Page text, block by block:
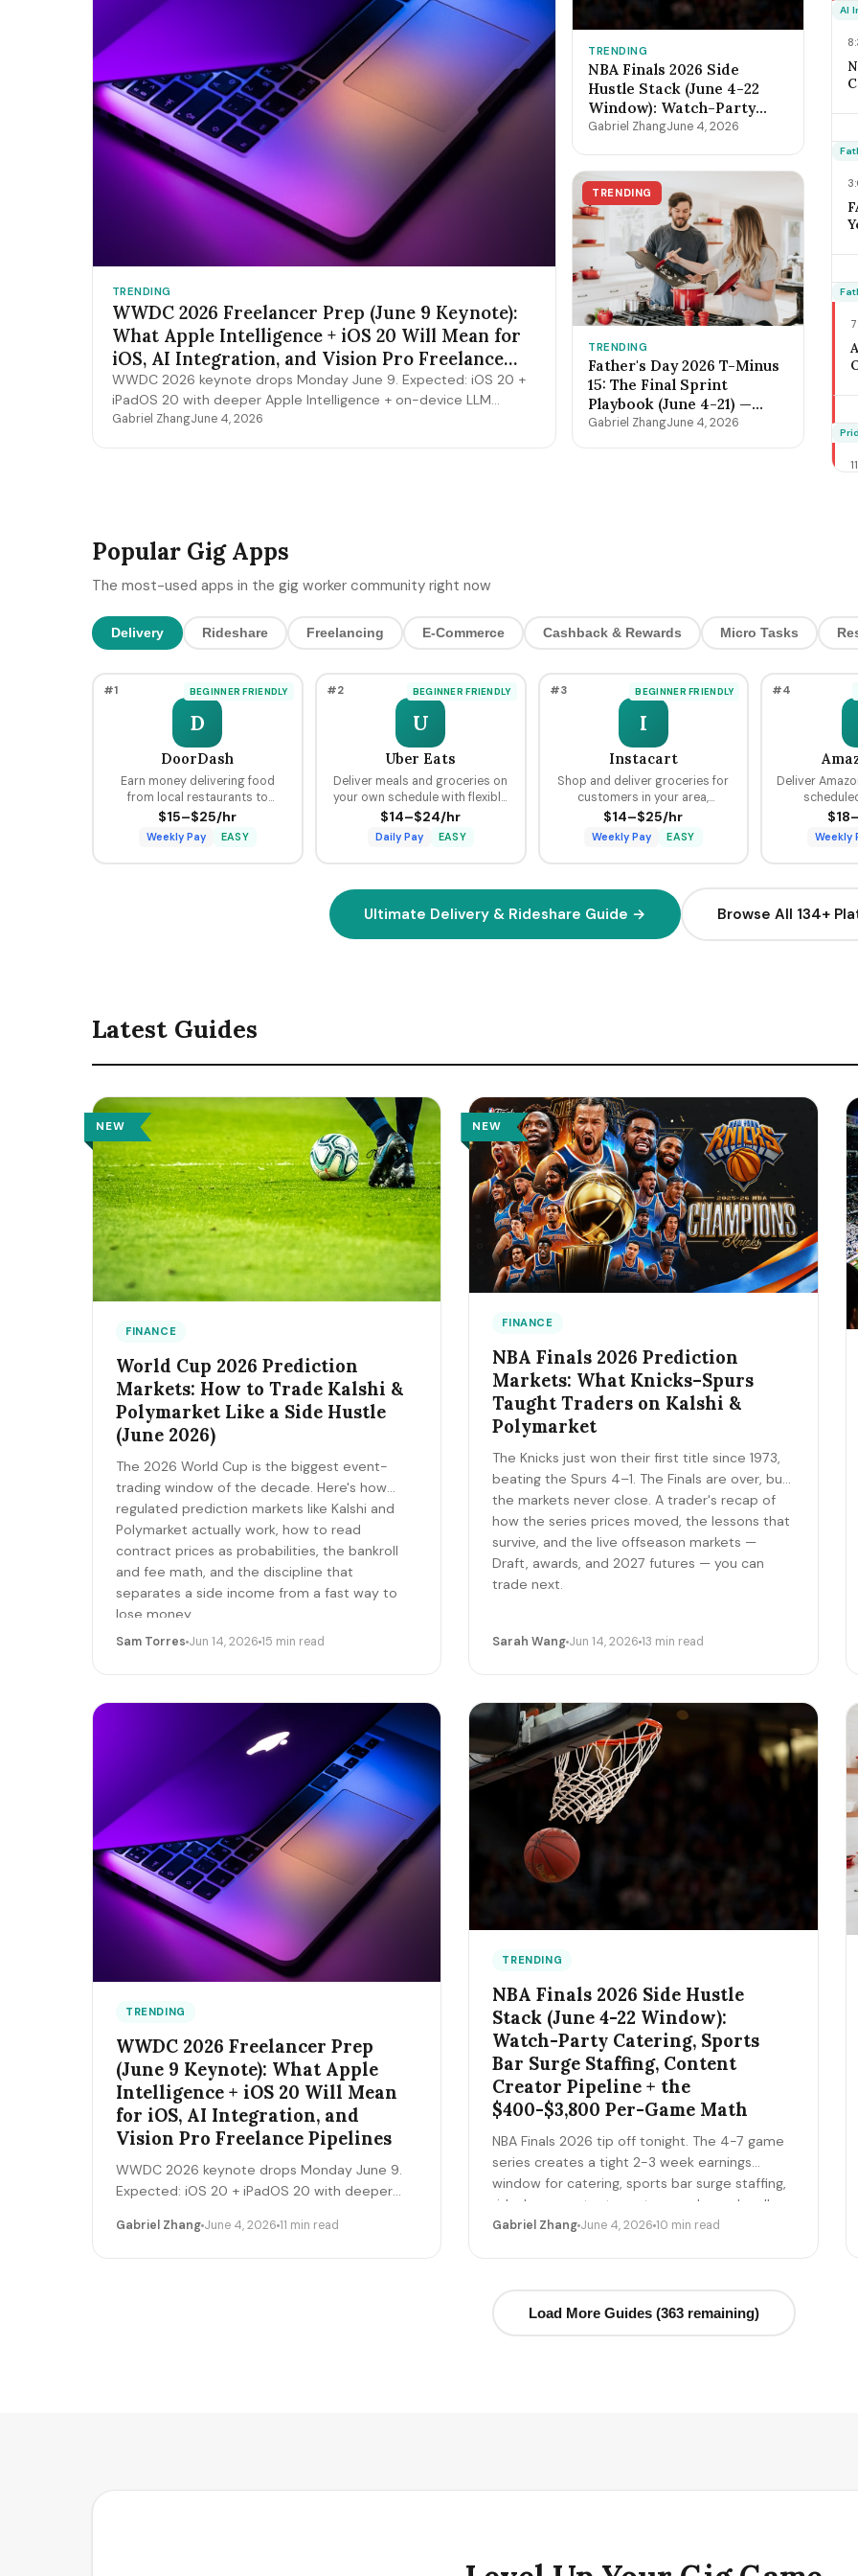
TRENDING
WWDC 2026 Freelancer Prep (June 9 Keynote):
What Apple Intelligence + iOS 20 Will Mean for
iOS, AI Integration, and Vision Pro Freelance
Pipelines
WWDC 2026 keynote drops Monday June 9. Expected: iOS 20 +
iPadOS 20 with deeper Apple Intelligence + on-device LLM
expansion, Vision Pro 2 hardware, Xcode AI agents, expanded
Gabriel ZhangJune 4, 2026
TRENDING
NBA Finals 2026 Side
Hustle Stack (June 4-22
Window): Watch-Party
Catering, Sports Bar
$400-$3,800 Per-Game
Math
Gabriel ZhangJune 4, 2026
TRENDING
TRENDING
Father's Day 2026 T-Minus
15: The Final Sprint
Playbook (June 4-21) —
Lock Pricing, Cap
Gabriel ZhangJune 4, 2026
AI
Popular Gig Apps
The most-used apps in the gig worker community right now
Delivery Rideshare Freelancing E-Commerce Cashback & Rewards Micro Tasks
#1 BEGINNER FRIENDLY
D
DoorDash
Earn money delivering food
from local restaurants to
customers using your car, bike,
or scooter with flexible
scheduling and fast pay.
$15–$25/hr
Weekly Pay EASY
#2 BEGINNER FRIENDLY
U
Uber Eats
Deliver meals and groceries on
your own schedule with flexible
hours, earning per delivery plus
tips through the Uber platform.
$14–$24/hr
Daily Pay EASY
#3 BEGINNER FRIENDLY
I
Instacart
Shop and deliver groceries for
customers in your area,
choosing your own batches and
earning tips on every order.
$14–$25/hr
Weekly Pay EASY
#4
Deliver
predictable
from $18
Weekly
Ultimate Delivery & Rideshare Guide → Browse All 134+
Latest Guides
NEW
FINANCE
World Cup 2026 Prediction
Markets: How to Trade Kalshi &
Polymarket Like a Side Hustle
(June 2026)
The 2026 World Cup is the biggest event-
trading window of the decade. Here's how
regulated prediction markets like Kalshi and
Polymarket actually work, how to read
contract prices as probabilities, the bankroll
and fee math, and the discipline that
separates a side income from a fast way to
lose money.
Sam Torres Jun 14, 2026 15 min read
NEW
FINANCE
NBA Finals 2026 Prediction
Markets: What Knicks–Spurs
Taught Traders on Kalshi &
Polymarket
The Knicks just won their first title since 1973,
beating the Spurs 4–1. The Finals are over, but
the markets never close. A trader's recap of
how the series prices moved, the lessons that
survive, and the live offseason markets —
Draft, awards, and 2027 futures — you can
trade next.
Sarah Wang Jun 14, 202613 min read
TRENDING
WWDC 2026 Freelancer Prep
(June 9 Keynote): What Apple
Intelligence + iOS 20 Will Mean
for iOS, AI Integration, and
Vision Pro Freelance Pipelines
WWDC 2026 keynote drops Monday June 9.
Expected: iOS 20 + iPadOS 20 with deeper
Vision Pro 2 hardware, Xcode AI agents,
Gabriel Zhang June 4, 2026 11 min read
TRENDING
NBA Finals 2026 Side Hustle
Stack (June 4-22 Window):
Watch-Party Catering, Sports
Bar Surge Staffing, Content
Creator Pipeline + the
$400-$3,800 Per-Game Math
NBA Finals 2026 tip off tonight. The 4-7 game
series creates a tight 2-3 week earnings
window for catering, sports bar surge staffing,
rideshare, content creators, and merch sellers.
Here's the per-game math + the 14-day
Gabriel Zhang June 4, 202610 min read
Load More Guides (363 remaining)